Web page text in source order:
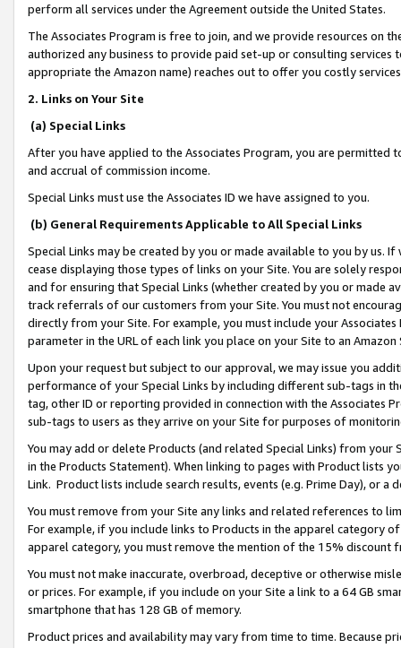
perform all services under the Agreement outside the United States.
The Associates Program is free to join, and we provide resources on
authorized any business to provide paid set-up or consulting
appropriate the Amazon name) reaches out to offer you costly
2. Links on Your Site
(a) Special Links
After you have applied to the Associates Program, you are permitted
and accrual of commission income.
Special Links must use the Associates ID we have assigned to you.
(b) General Requirements Applicable to All Special Links
Special Links may be created by you or made available to you by us.
cease displaying those types of links on your Site. You are solely
and for ensuring that Special Links (whether created by you or
track referrals of our customers from your Site. You must not
directly from your Site. For example, you must include your
parameter in the URL of each link you place on your Site to an
Upon your request but subject to our approval, we may issue you
performance of your Special Links by including different sub-tags in
tag, other ID or reporting provided in connection with the Associates
sub-tags to users as they arrive on your Site for purposes of
You may add or delete Products (and related Special Links) from
in the Products Statement). When linking to pages with Product lists
Link. Product lists include search results, events (e.g. Prime Day), or a
You must remove from your Site any links and related references to
For example, if you include links to Products in the apparel category
apparel category, you must remove the mention of the 15% discount
You must not make inaccurate, overbroad, deceptive or otherwise
or prices. For example, if you include on your Site a link to a 64 GB
smartphone that has 128 GB of memory.
Product prices and availability may vary from time to time. Because